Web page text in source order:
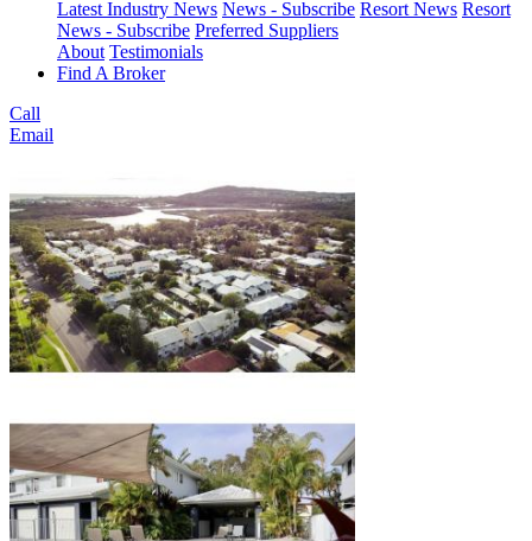
Latest Industry News News - Subscribe Resort News Resort
News - Subscribe Preferred Suppliers
About Testimonials
Find A Broker
Call
Email